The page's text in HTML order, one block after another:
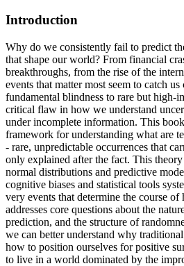
Introduction
Why do we consistently fail to predict
that shape our world? From financial
breakthroughs, from the rise of the
events that matter most seem to catch
fundamental blindness to rare but high-
critical flaw in how we understand
under incomplete information. This
framework for understanding what are
- rare, unpredictable occurrences that
only explained after the fact. This
normal distributions and predictive
cognitive biases and statistical tools
very events that determine the course
addresses core questions about the
prediction, and the structure of
we can better understand why
how to position ourselves for positive
to live in a world dominated by the